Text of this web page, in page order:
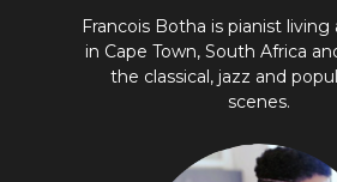
Francois Botha is pianist
in Cape Town, South Africa
the classical, jazz and
scenes.